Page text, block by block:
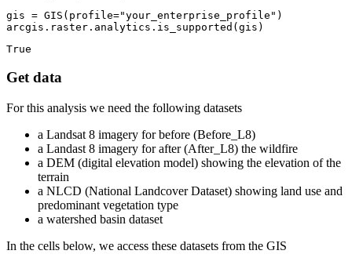
gis = GIS(profile="your_enterprise_profile" )
arcgis.raster.analytics.is_supported(gis)
True
Get data
For this analysis we need the following datasets
a Landsat 8 imagery for before (Before_L8)
a Landast 8 imagery for after (After_L8) the wildfire
a DEM (digital elevation model) showing the elevation of the
terrain
a NLCD (National Landcover Dataset) showing land use and
predominant vegetation type
a watershed basin dataset
In the cells below, we access these datasets from the GIS